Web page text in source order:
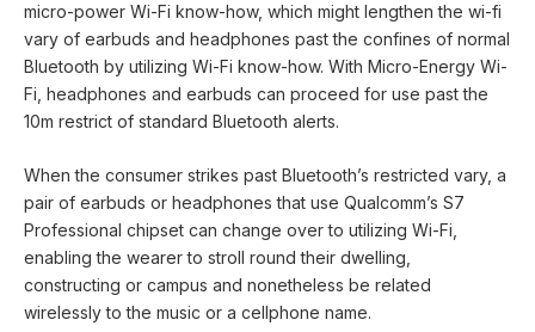
micro-power Wi-Fi know-how, which might lengthen the wi-fi
vary of earbuds and headphones past the confines of normal
Bluetooth by utilizing Wi-Fi know-how. With Micro-Energy Wi-
Fi, headphones and earbuds can proceed for use past the
10m restrict of standard Bluetooth alerts.
When the consumer strikes past Bluetooth’s restricted vary, a
pair of earbuds or headphones that use Qualcomm’s S7
Professional chipset can change over to utilizing Wi-Fi,
enabling the wearer to stroll round their dwelling,
constructing or campus and nonetheless be related
wirelessly to the music or a cellphone name.